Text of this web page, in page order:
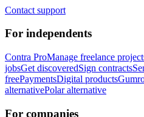
Contact support
For independents
Contra ProManage freelance
jobsGet discoveredSign contracts
freePaymentsDigital products
alternativePolar alternative
For companies